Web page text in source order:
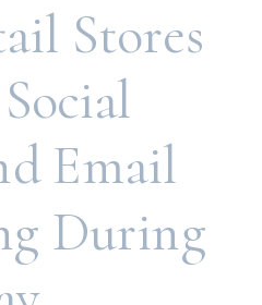
Stores
Email
During